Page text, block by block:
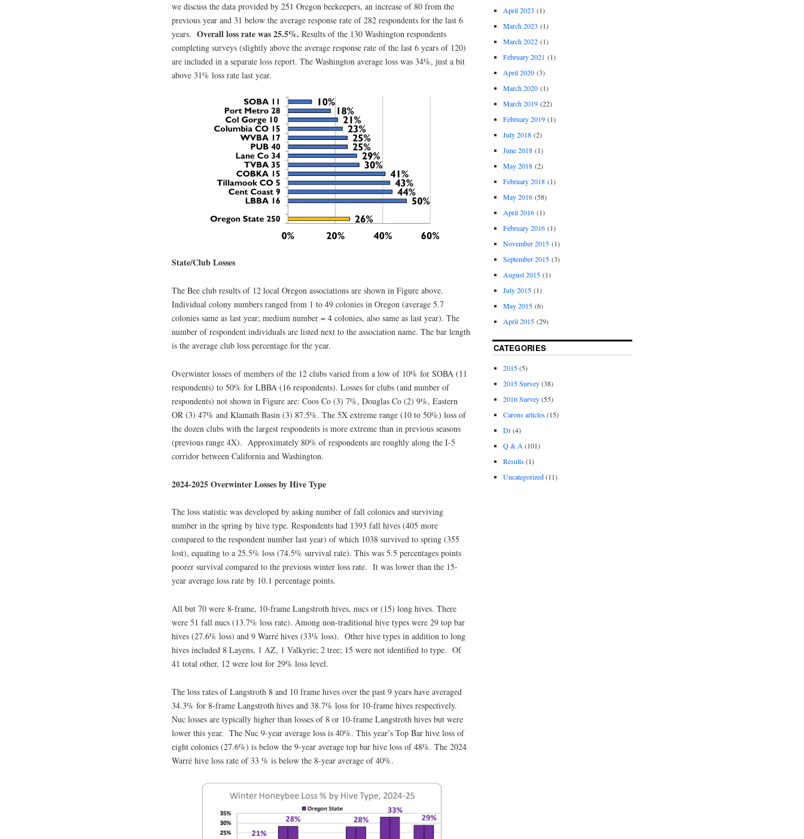
we discuss the data provided by 251 Oregon beekeepers, an increase of 80 from the
previous year and 31 below the average response rate of 282 respondents for the last 6
years. Overall loss rate was 25.5%. Results of the 130 Washington respondents
completing surveys (slightly above the average response rate of the last 6 years of 120)
are included in a separate loss report. The Washington average loss was 34%, just a bit
above 31% loss rate last year.
State/Club Losses
The Bee club results of 12 local Oregon associations are shown in Figure above.
Individual colony numbers ranged from 1 to 49 colonies in Oregon (average 5.7
colonies same as last year; medium number = 4 colonies, also same as last year). The
number of respondent individuals are listed next to the association name. The bar length
is the average club loss percentage for the year.
Overwinter losses of members of the 12 clubs varied from a low of 10% for SOBA (11
respondents) to 50% for LBBA (16 respondents). Losses for clubs (and number of
respondents) not shown in Figure are: Coos Co (3) 7%, Douglas Co (2) 9%, Eastern
OR (3) 47% and Klamath Basin (3) 87.5%. The 5X extreme range (10 to 50%) loss of
the dozen clubs with the largest respondents is more extreme than in previous seasons
(previous range 4X). Approximately 80% of respondents are roughly along the I-5
corridor between California and Washington.
2024-2025 Overwinter Losses by Hive Type
The loss statistic was developed by asking number of fall colonies and surviving
number in the spring by hive type. Respondents had 1393 fall hives (405 more
compared to the respondent number last year) of which 1038 survived to spring (355
lost), equating to a 25.5% loss (74.5% survival rate). This was 5.5 percentages points
poorer survival compared to the previous winter loss rate. It was lower than the 15-
year average loss rate by 10.1 percentage points.
All but 70 were 8-frame, 10-frame Langstroth hives, nucs or (15) long hives. There
were 51 fall nucs (13.7% loss rate). Among non-traditional hive types were 29 top bar
hives (27.6% loss) and 9 Warré hives (33% loss). Other hive types in addition to long
hives included 8 Layens, 1 AZ, 1 Valkyrie; 2 tree; 15 were not identified to type. Of
41 total other, 12 were lost for 29% loss level.
The loss rates of Langstroth 8 and 10 frame hives over the past 9 years have averaged
34.3% for 8-frame Langstroth hives and 38.7% loss for 10-frame hives respectively.
Nuc losses are typically higher than losses of 8 or 10-frame Langstroth hives but were
lower this year. The Nuc 9-year average loss is 40%. This year’s Top Bar hive loss of
eight colonies (27.6%) is below the 9-year average top bar hive loss of 48%. The 2024
Warré hive loss rate of 33 % is below the 8-year average of 40%.
April 2023 (1)
March 2023 (1)
March 2022(1)
February 2021 (1)
April 2020(3)
March 2020(1)
March 2019(22)
February 2019(1)
July 2018(2)
June 2018(1)
May 2018(2)
February 2018(1)
May 2016(58)
April 2016(1)
February 2016(1)
November 2015(1)
September 2015(3)
August 2015(1)
July 2015(1)
May 2015(6)
April 2015(29)
CATEGORIES
2015(5)
2015 Survey(38)
2016 Survey(55)
Carons articles(15)
Dr(4)
Q & A (101)
Results(1)
Uncategorized(11)